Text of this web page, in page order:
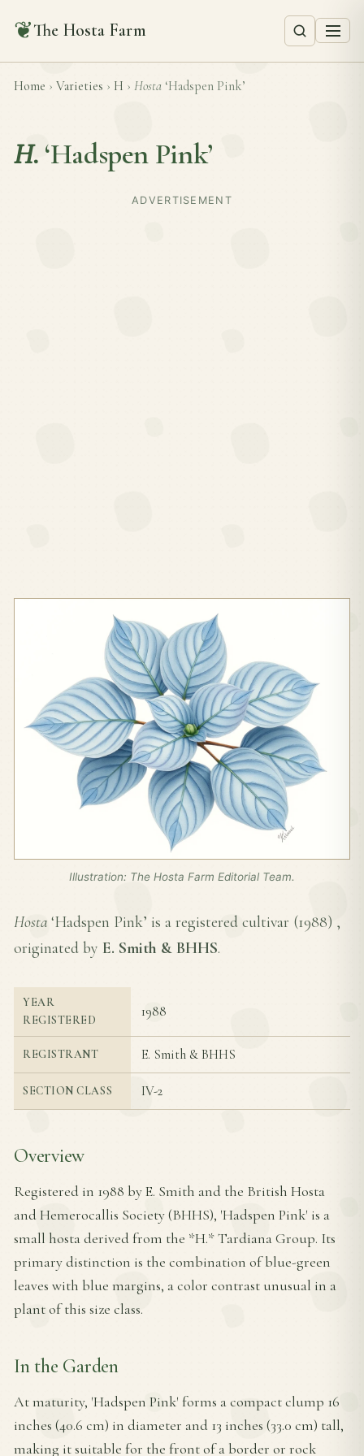
❦The Hosta Farm
Home › Varieties › H › Hosta ‘Hadspen Pink’
H. ‘Hadspen Pink’
ADVERTISEMENT
Illustration: The Hosta Farm Editorial Team.
Hosta ‘Hadspen Pink’ is a registered cultivar (1988) ,
originated by E. Smith & BHHS.
YEAR
REGISTERED
1988
REGISTRANT E. Smith & BHHS
SECTION CLASS IV-2
Overview
Registered in 1988 by E. Smith and the British Hosta
and Hemerocallis Society (BHHS), 'Hadspen Pink' is a
small hosta derived from the *H.* Tardiana Group. Its
primary distinction is the combination of blue-green
leaves with blue margins, a color contrast unusual in a
plant of this size class.
In the Garden
At maturity, 'Hadspen Pink' forms a compact clump 16
inches (40.6 cm) in diameter and 13 inches (33.0 cm) tall,
making it suitable for the front of a border or rock